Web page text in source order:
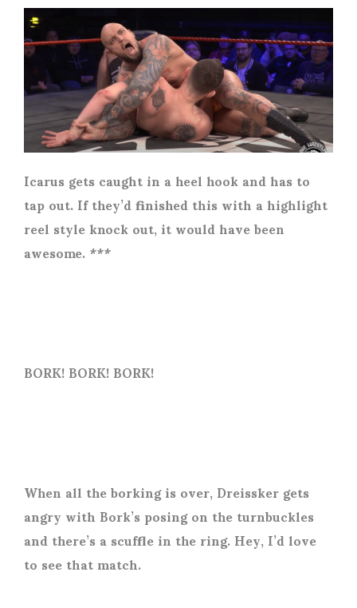
Icarus gets caught in a heel hook and has to
tap out. If they’d finished this with a highlight
reel style knock out, it would have been
awesome. ***
BORK! BORK! BORK!
When all the borking is over, Dreissker gets
angry with Bork’s posing on the turnbuckles
and there’s a scuffle in the ring. Hey, I’d love
to see that match.